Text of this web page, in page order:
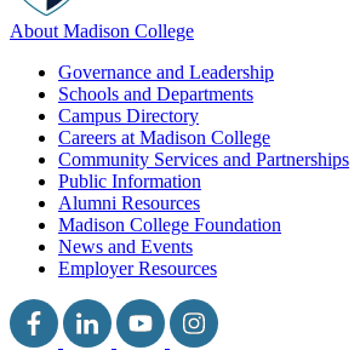
About Madison College
Governance and Leadership
Schools and Departments
Campus Directory
Careers at Madison College
Community Services and Partnerships
Public Information
Alumni Resources
Madison College Foundation
News and Events
Employer Resources